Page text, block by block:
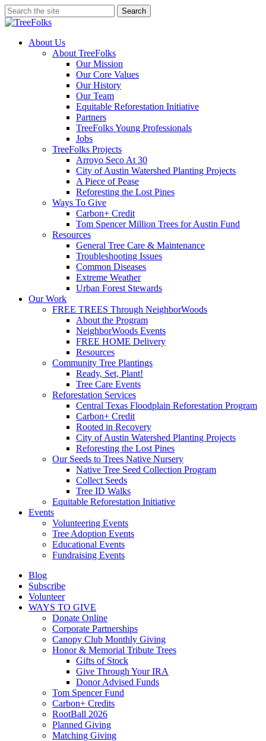
Skip
to
content
Search
Close
search
Menu
About Us
About TreeFolks
Our Mission
Our Core Values
Our History
Our Team
Equitable Reforestation Initiative
Partners
TreeFolks Young Professionals
Jobs
TreeFolks Projects
Arroyo Seco At 30
City of Austin Watershed Planting Projects
A Piece of Pease
Reforesting the Lost Pines
Ways To Give
Carbon+ Credit
Tom Spencer Million Trees for Austin Fund
Resources
General Tree Care & Maintenance
Troubleshooting Issues
Common Diseases
Extreme Weather
Urban Forest Stewards
Our Work
FREE TREES Through NeighborWoods
About the Program
NeighborWoods Events
FREE HOME Delivery
Resources
Community Tree Plantings
Ready, Set, Plant!
Tree Care Events
Reforestation Services
Central Texas Floodplain Reforestation Program
Carbon+ Credit
Rooted in Recovery
City of Austin Watershed Planting Projects
Reforesting the Lost Pines
Our Seeds to Trees Native Nursery
Native Tree Seed Collection Program
Collect Seeds
Tree ID Walks
Equitable Reforestation Initiative
Events
Volunteering Events
Tree Adoption Events
Educational Events
Fundraising Events
Blog
Subscribe
Volunteer
WAYS TO GIVE
Donate Online
Corporate Partnerships
Canopy Club Monthly Giving
Honor & Memorial Tribute Trees
Gifts of Stock
Give Through Your IRA
Donor Advised Funds
Tom Spencer Fund
Carbon+ Credits
RootBall 2026
Planned Giving
Matching Giving